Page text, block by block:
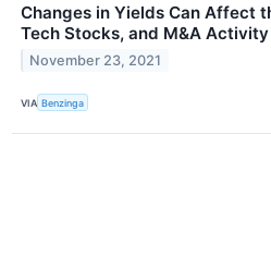
Changes in Yields Can Affect
Tech Stocks, and M&A Activity
November 23, 2021
VIA Benzinga